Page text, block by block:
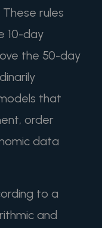
rules
10-day
the 50-day
that
order
data
to a
and